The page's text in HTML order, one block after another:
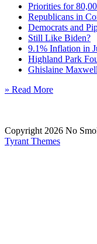
Priorities for
Republicans in
Democrats and
Still Like Biden?
9.1% Inflation in
Highland Park
Ghislaine
» Read More
Copyright 2026 No
Tyrant Themes